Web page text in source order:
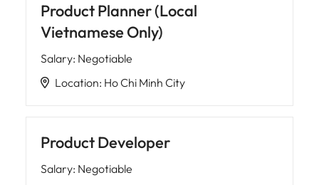
Product Planner (Local
Vietnamese Only)
Salary: Negotiable
Location: Ho Chi Minh City
Product Developer
Salary: Negotiable